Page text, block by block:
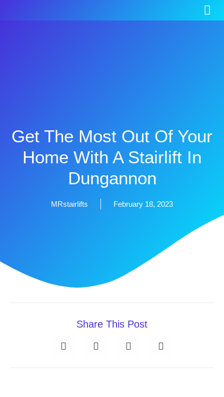
Get The Most Out Of Your
Home With A Stairlift In
Dungannon
MRstairlifts February 18, 2023
Share This Post